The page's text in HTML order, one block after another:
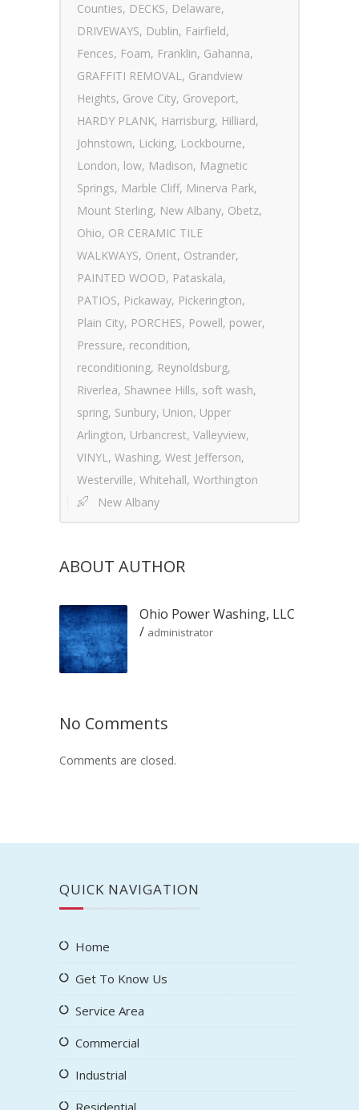
Counties, DECKS, Delaware,
DRIVEWAYS, Dublin, Fairfield,
Fences, Foam, Franklin, Gahanna,
GRAFFITI REMOVAL, Grandview
Heights, Grove City, Groveport,
HARDY PLANK, Harrisburg, Hilliard,
Johnstown, Licking, Lockbourne,
London, low, Madison, Magnetic
Springs, Marble Cliff, Minerva Park,
Mount Sterling, New Albany, Obetz,
Ohio, OR CERAMIC TILE
WALKWAYS, Orient, Ostrander,
PAINTED WOOD, Pataskala,
PATIOS, Pickaway, Pickerington,
Plain City, PORCHES, Powell, power,
Pressure, recondition,
reconditioning, Reynoldsburg,
Riverlea, Shawnee Hills, soft wash,
spring, Sunbury, Union, Upper
Arlington, Urbancrest, Valleyview,
VINYL, Washing, West Jefferson,
Westerville, Whitehall, Worthington
New Albany
ABOUT AUTHOR
Ohio Power Washing, LLC
/ administrator
No Comments
Comments are closed.
QUICK NAVIGATION
Home
Get To Know Us
Service Area
Commercial
Industrial
Residential